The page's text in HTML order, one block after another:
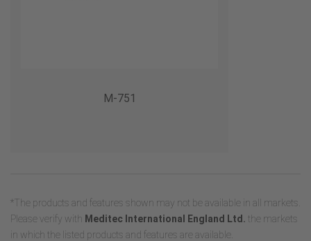
M-751
*The products and features shown may not be available in all markets.
Please verify with Meditec International England Ltd. the markets
in which the listed products and features are available.